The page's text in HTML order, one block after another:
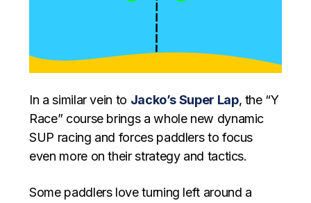
In a similar vein to Jacko’s Super Lap, the “Y
Race” course brings a whole new dynamic
SUP racing and forces paddlers to focus
even more on their strategy and tactics.
Some paddlers love turning left around a